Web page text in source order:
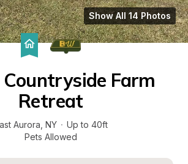
Show All 14 Photos
Countryside Farm
Retreat
Aurora NY · Up to 40ft
Pets Allowed